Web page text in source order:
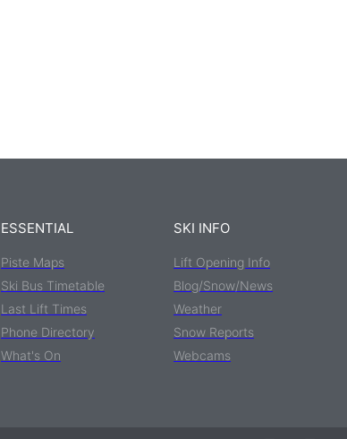
ESSENTIAL
Piste Maps
Ski Bus Timetable
Last Lift Times
Phone Directory
What's On
SKI INFO
Lift Opening Info
Blog/Snow/News
Weather
Snow Reports
Webcams